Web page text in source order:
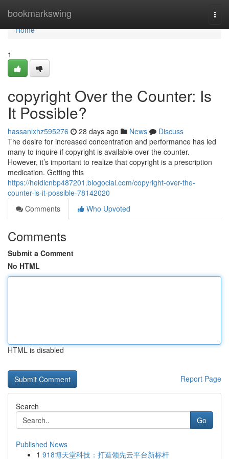
bookmarkswing
Home
Home
1
copyright Over the Counter: Is
It Possible?
hassanlxhz595276 28 days ago News
Discuss
The desire for increased concentration and performance has led
many to inquire if copyright is available over the counter.
However, it’s important to realize that copyright is a prescription
medication. Getting this
https://heidicnbp487201.blogocial.com/copyright-over-the-
counter-is-it-possible-78142020
Comments
Who Upvoted
Comments
Submit a Comment
No HTML
HTML is disabled
Report Page
Search
Go
Published News
1 918博天堂科技：打造领先云平台新标杆